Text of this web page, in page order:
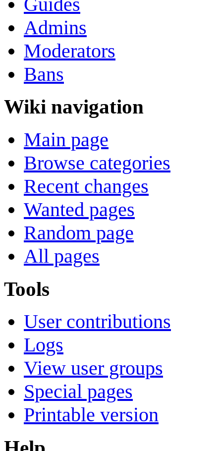
Admins
Moderators
Bans
Wiki navigation
Main page
Browse categories
Recent changes
Wanted pages
Random page
All pages
Tools
User contributions
Logs
View user groups
Special pages
Printable version